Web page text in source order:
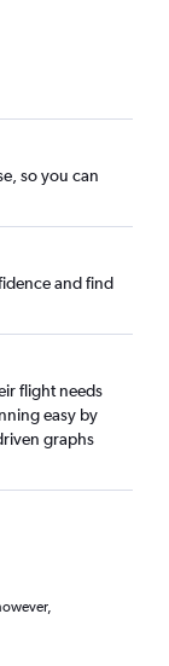
so you can
and find
flight needs
easy by
graphs